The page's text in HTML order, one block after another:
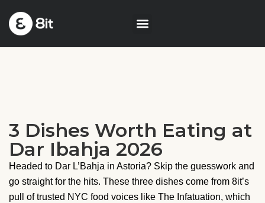
3 Dishes Worth Eating at
Dar Ibahja 2026
Headed to Dar L’Bahja in Astoria? Skip the guesswork and
go straight for the hits. These three dishes come from 8it’s
pull of trusted NYC food voices like The Infatuation, which